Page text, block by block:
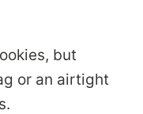
but
or an airtight